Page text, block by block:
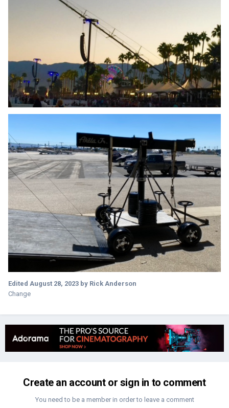
Edited August 28, 2023 by Rick Anderson
Change
Create an account or sign in to comment
You need to be a member in order to leave a comment